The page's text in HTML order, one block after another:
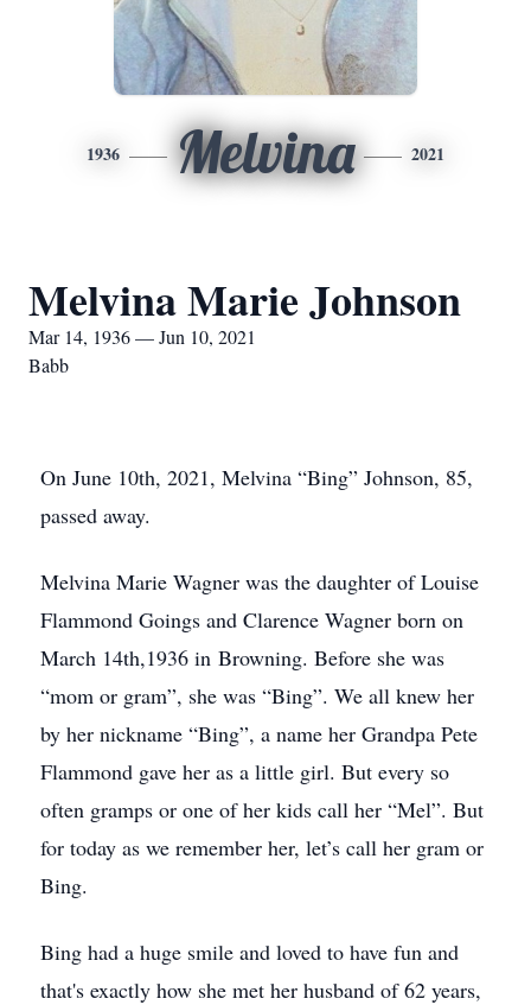
1936 Melvina 2021
Melvina Marie Johnson
Mar 14, 1936 — Jun 10, 2021
Babb
On June 10th, 2021, Melvina “Bing” Johnson, 85,
passed away.
Melvina Marie Wagner was the daughter of Louise
Flammond Goings and Clarence Wagner born on
March 14th,1936 in Browning. Before she was
“mom or gram”, she was “Bing”. We all knew her
by her nickname “Bing”, a name her Grandpa Pete
Flammond gave her as a little girl. But every so
often gramps or one of her kids call her “Mel”. But
for today as we remember her, let’s call her gram or
Bing.
Bing had a huge smile and loved to have fun and
that's exactly how she met her husband of 62 years,